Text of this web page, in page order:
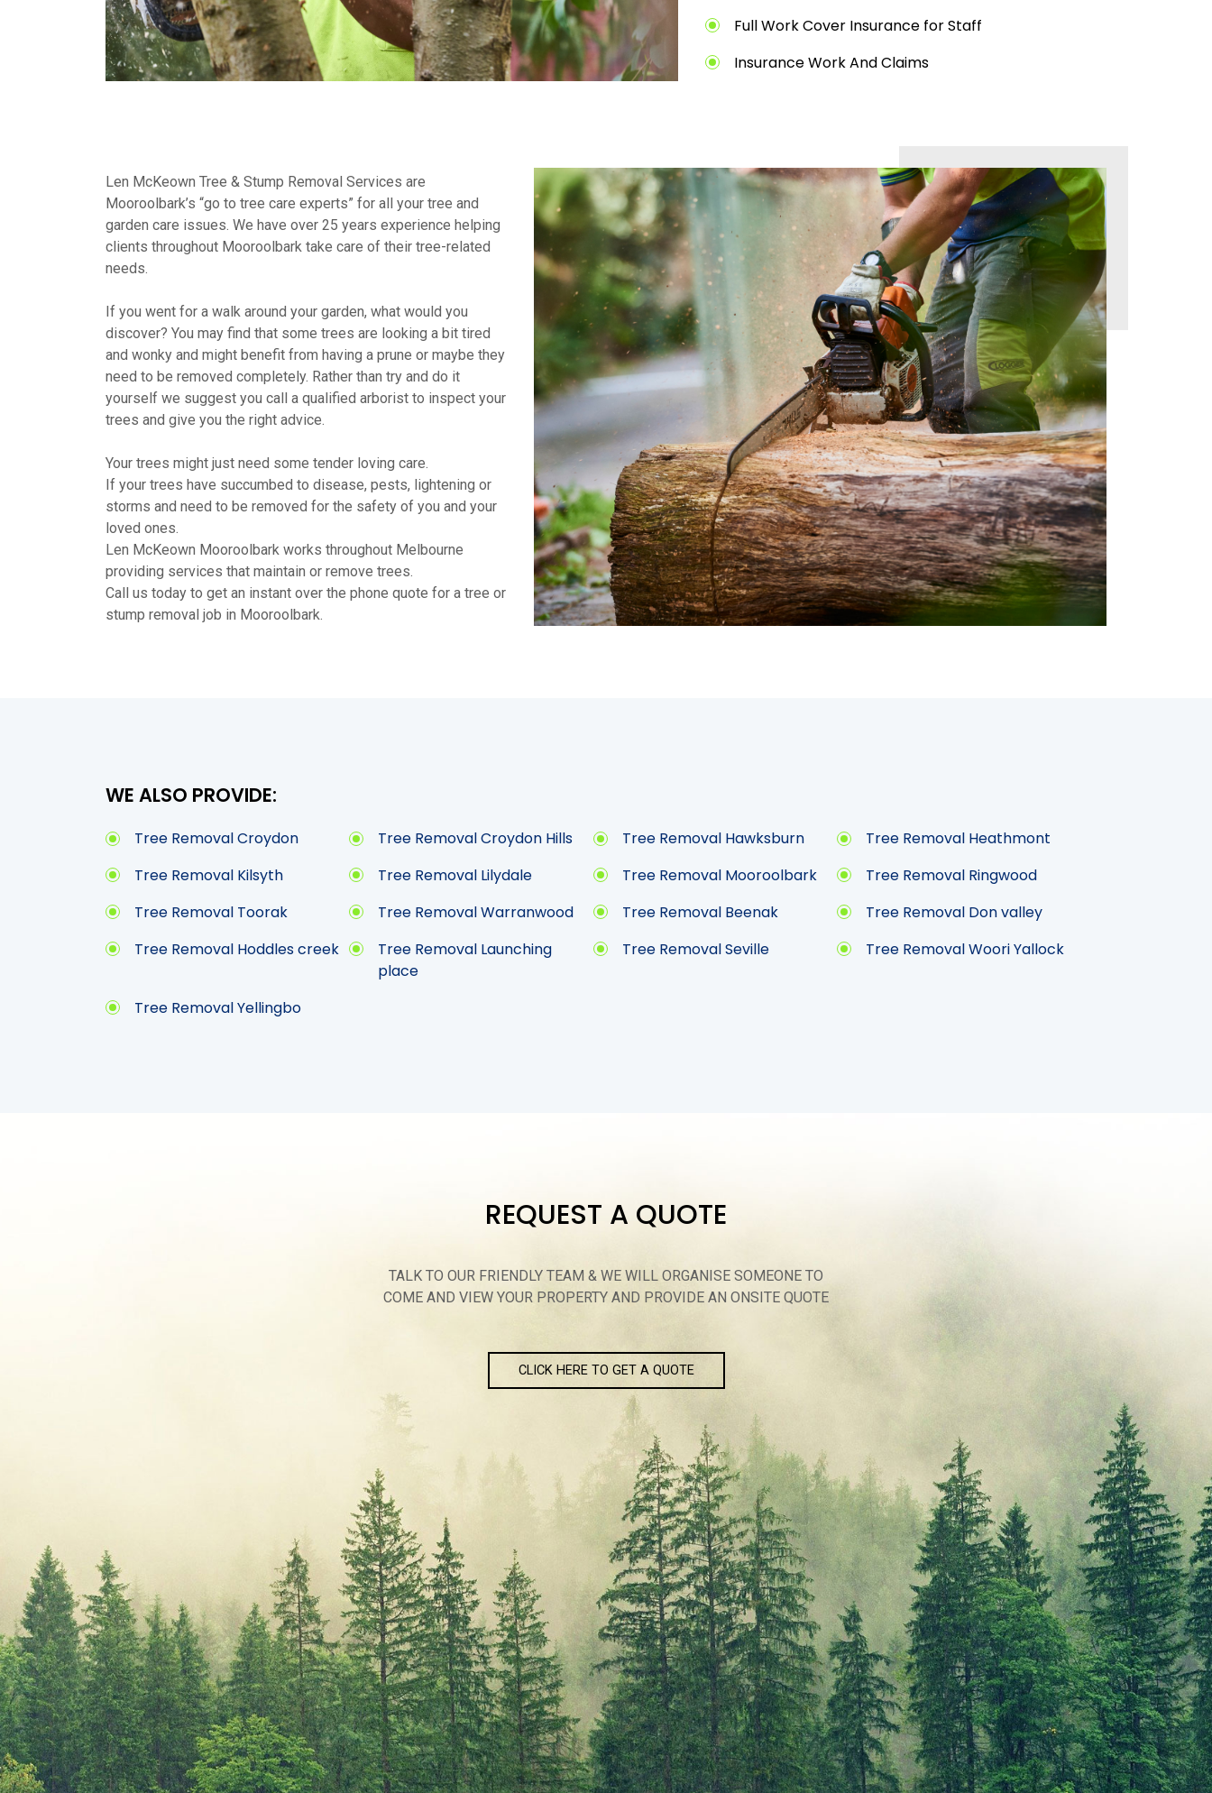
Full Work Cover Insurance for Staff
Insurance Work And Claims
Len McKeown Tree & Stump Removal Services are
Mooroolbark’s “go to tree care experts” for all your tree and
garden care issues. We have over 25 years experience helping
clients throughout Mooroolbark take care of their tree-related
needs.
If you went for a walk around your garden, what would you
discover? You may find that some trees are looking a bit tired
and wonky and might benefit from having a prune or maybe they
need to be removed completely. Rather than try and do it
yourself we suggest you call a qualified arborist to inspect your
trees and give you the right advice.
Your trees might just need some tender loving care.
If your trees have succumbed to disease, pests, lightening or
storms and need to be removed for the safety of you and your
loved ones.
Len McKeown Mooroolbark works throughout Melbourne
providing services that maintain or remove trees.
Call us today to get an instant over the phone quote for a tree or
stump removal job in Mooroolbark.
WE ALSO PROVIDE:
Tree Removal Croydon Tree Removal Croydon Hills Tree Removal Hawksburn
Tree Removal Heathmont
Tree Removal Kilsyth
Tree Removal Lilydale Tree Removal Mooroolbark
Tree Removal Ringwood
Tree Removal Toorak
Tree Removal Warranwood Tree Removal Beenak
Tree Removal Don valley
Tree Removal Hoddles creek
Tree Removal Launching
place
Tree Removal Seville Tree Removal Woori Yallock
Tree Removal Yellingbo
REQUEST A QUOTE
TALK TO OUR FRIENDLY TEAM & WE WILL ORGANISE SOMEONE TO
COME AND VIEW YOUR PROPERTY AND PROVIDE AN ONSITE QUOTE
CLICK HERE TO GET A QUOTE